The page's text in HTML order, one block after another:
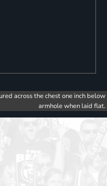
across the chest one inch below
armhole when laid flat.